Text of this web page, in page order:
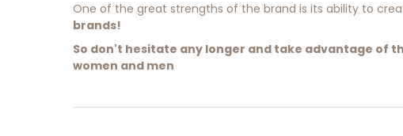
One of the great strengths of the brand is its ability to
brands!
So don't hesitate any longer and take advantage of
women and men